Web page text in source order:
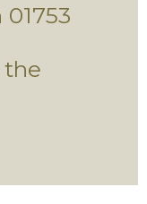
the